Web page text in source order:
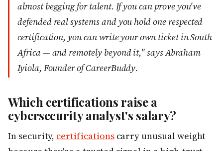
almost begging for talent. If you can prove you've
defended real systems and you hold one respected
certification, you can write your own ticket in South
Africa — and remotely beyond it," says Abraham
Iyiola, Founder of CareerBuddy.
Which certifications raise a
cybersecurity analyst's salary?
In security, certificationscarry unusual weight